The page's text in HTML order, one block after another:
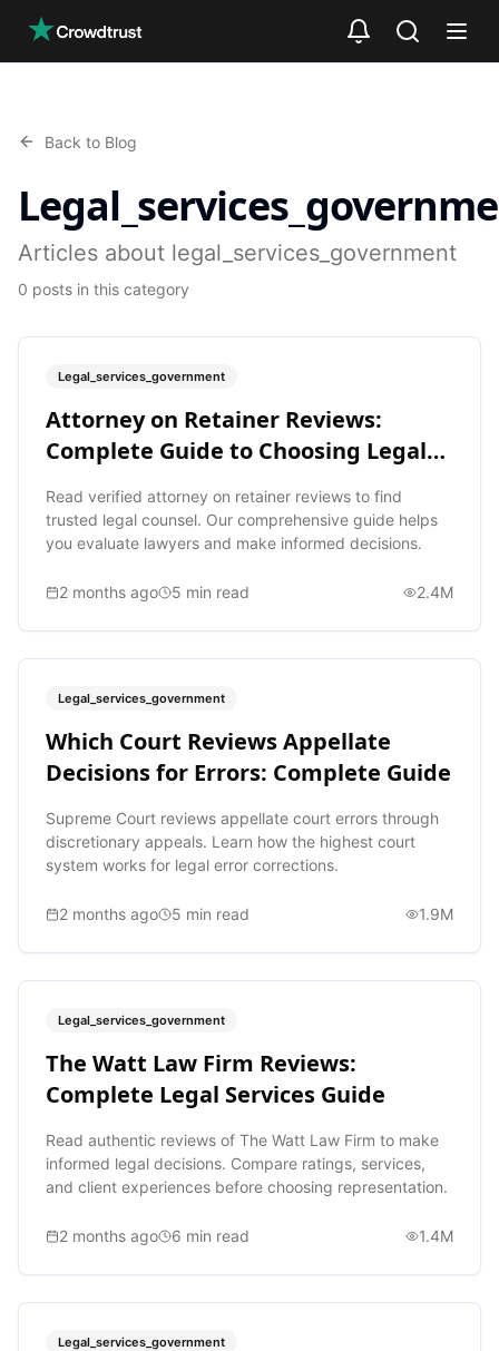
Back to Blog
Articles about legal_services_government
0 posts in this category
Legal_services_government
Attorney on Retainer Reviews:
Complete Guide to Choosing Legal
Read verified attorney on retainer reviews to find
trusted legal counsel. Our comprehensive guide helps
you evaluate lawyers and make informed decisions.
2 months ago 5 min read 2.4M
Legal_services_government
Which Court Reviews Appellate
Decisions for Errors: Complete Guide
Supreme Court reviews appellate court errors through
discretionary appeals. Learn how the highest court
system works for legal error corrections.
2 months ago 5 min read 1.9M
Legal_services_government
The Watt Law Firm Reviews:
Complete Legal Services Guide
Read authentic reviews of The Watt Law Firm to make
informed legal decisions. Compare ratings, services,
and client experiences before choosing representation.
2 months ago 6 min read 1.4M
Legal_services_government